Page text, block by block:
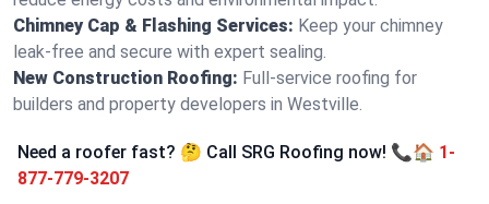
Chimney Cap & Flashing Services: Keep your chimney
leak-free and secure with expert sealing.
New Construction Roofing: Full-service roofing for
builders and property developers in Westville.
Need a roofer fast? 🤔 Call SRG Roofing now! 📞🏠 1-
877-779-3207